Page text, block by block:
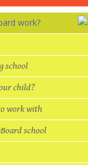
work?
school
child?
work with
school
to go to university was low.
But now with plenty of
career help and more
contacts it seems a more
realistic goal.”